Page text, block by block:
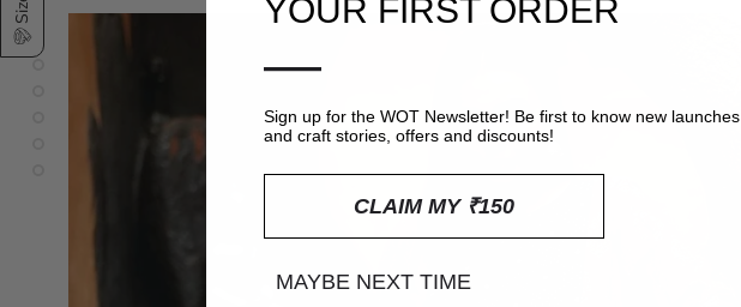
YOUR FIRST ORDER
—
Sign up for the WOT Newsletter! Be first to know new launches
and craft stories, offers and discounts!
CLAIM MY ₹150
MAYBE NEXT TIME